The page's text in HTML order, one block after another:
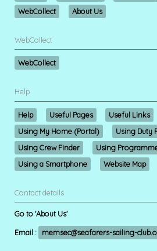
WebCollect
About Us
WebCollect
WebCollect
Help
Help Useful Pages Useful Links
Using My Home (Portal)
Using Duty
Using Crew Finder
Using
Using a Smartphone
Website Map
Contact details
Go to 'About Us'
Email : memsec@seafarers-sailing-